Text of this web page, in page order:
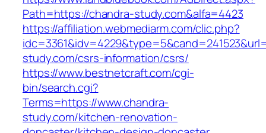
Path=https://chandra-study.com&alfa=4423
https://affiliation.webmediarm.com/clic.php?
study.com/csrs-information/csrs/
https://www.bestnetcraft.com/cgi-
bin/search.cgi?
Terms=https://www.chandra-
study.com/kitchen-renovation-